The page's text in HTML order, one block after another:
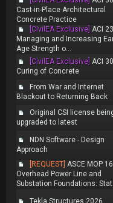
Cast-in-Place Architectural
Concrete Practice
[CivilEA Exclusive] ACI
Managing and Increasing
Age Strength o...
[CivilEA Exclusive] ACI
Curing of Concrete
From War and Internet
Blackout to Returning Back
Original CSI license
upgraded to latest
NDN Software - Design
Approach
[REQUEST] ASCE MOP
Overhead Power Line and
Substation Foundations:
Tekla Structures 2026